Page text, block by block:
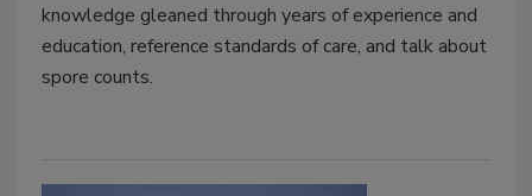
knowledge gleaned through years of experience and
education, reference standards of care, and talk about
spore counts.